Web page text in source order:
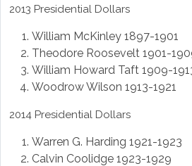
2013 Presidential Dollars
William McKinley 1897-1901
Theodore Roosevelt 1901-
William Howard Taft 1909-
Woodrow Wilson 1913-1921
2014 Presidential Dollars
Warren G. Harding 1921-1923
Calvin Coolidge 1923-1929